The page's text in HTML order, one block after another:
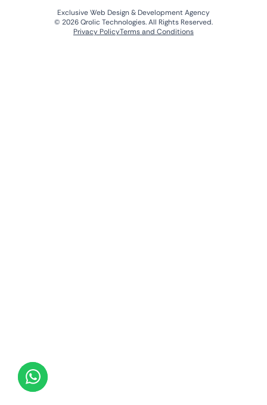
Exclusive Web Design & Development Agency
© 2026 Qrolic Technologies. All Rights Reserved.
Privacy PolicyTerms and Conditions